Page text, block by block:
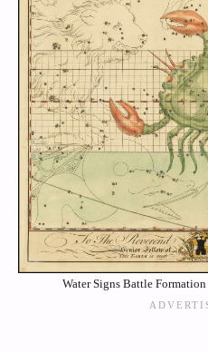
Water Signs Battle